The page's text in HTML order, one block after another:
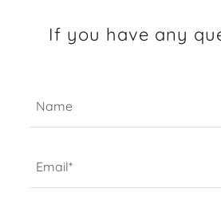
If you have any
Name
Email*